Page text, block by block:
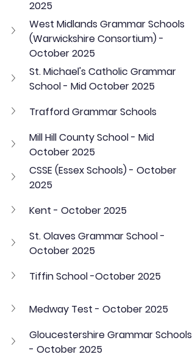
2025
West Midlands Grammar Schools
(Warwickshire Consortium) -
October 2025
St. Michael's Catholic Grammar
School - Mid October 2025
Trafford Grammar Schools
Mill Hill County School - Mid
October 2025
CSSE (Essex Schools) - October
2025
Kent - October 2025
St. Olaves Grammar School -
October 2025
Tiffin School -October 2025
Medway Test - October 2025
Gloucestershire Grammar Schools
- October 2025